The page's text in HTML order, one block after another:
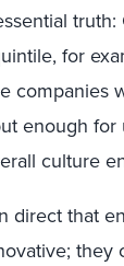
for
companies
enough
culture
direct that